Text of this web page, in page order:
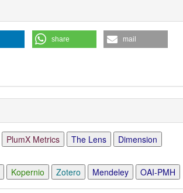
share mail
PlumX Metrics The Lens Dimension
Kopernio Zotero Mendeley OAI-PMH